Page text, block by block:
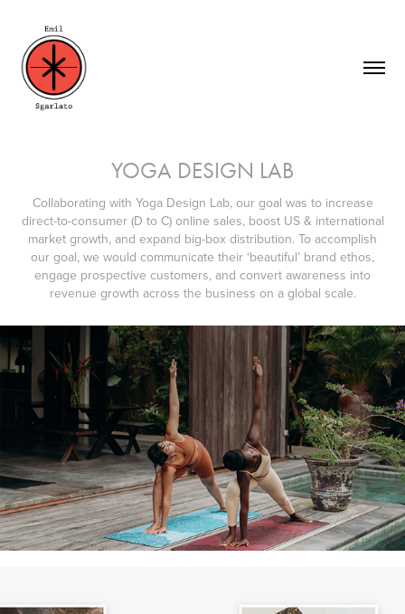
YOGA DESIGN LAB
Collaborating with Yoga Design Lab, our goal was to increase
direct-to-consumer (D to C) online sales, boost US & international
market growth, and expand big-box distribution. To accomplish
our goal, we would communicate their ‘beautiful’ brand ethos,
engage prospective customers, and convert awareness into
revenue growth across the business on a global scale.